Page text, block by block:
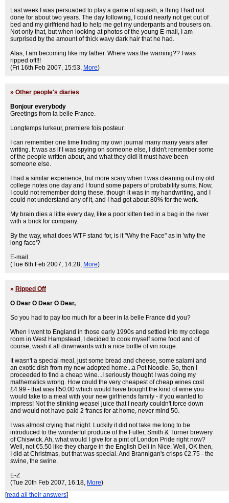
Last week I was persuaded to play a game of squash, a thing I had not
done for about two years. The day following, I could nearly not get out of
bed and my girlfriend had to help me get my underpants and trousers on.
Not only that, but when looking at photos of the young E-mail, I am
surprised by the amount of thick wavy dark hair that he had.
Alas, I am becoming like my father. Where was the warning?? I was
ripped off!!!
(Fri 16th Feb 2007, 15:53, More)
» Other people's diaries
Bonjour everybody
Greetings from la belle France.
Longtemps lurkeur, premiere fois posteur.
I can remember one time finding my own journal many many years after
writing. It was as if I was spying on someone else, I didn't remember some
of the people written about, and what they did! It must have been
someone else.
I had a similar experience, but more scary when I was cleaning out my old
college notes one day and I found some papers of probability sums. Now,
I could not remember doing these, though it was in my handwriting, and I
could not understand any of it, and I had got about 80% for the work.
My brain dies a little every day, like a poor kitten tied in a bag in the river
with a brick for company.
By the way, what does WTF stand for, is it "Why the Face" as in 'why the
long face'?
E-mail
(Tue 6th Feb 2007, 14:28, More)
» Ripped Off
O Dear O Dear O Dear,
So you had to pay too much for a beer in la belle France did you?
When I went to England in those early 1990s and settled into my college
room in West Hampstead, I decided to cook myself some food and of
course, wash it all downwards with a nice bottle of vin rouge.
It wasn't a special meal, just some bread and cheese, some salami and
an exotic dish from my new adopted home...a Pot Noodle. So, then I
proceeded to find a cheap wine...I seriously thought I was doing my
mathematics wrong. How could the very cheapest of cheap wines cost
£4.99 - that was ff50.00 which would have bought the kind of wine you
would take to a meal with your new girlfriends family - if you wanted to
impress! Not the stinking weasel juice that I nearly couldn't force down
and would not have paid 2 francs for at home, never mind 50.
I was almost crying that night. Luckily it did not take me long to be
introduced to the wonderful produce of the Fuller, Smith & Turner brewery
of Chiswick. Ah, what would I give for a pint of London Pride right now?
Well, not €5.50 like they charge in the English Deli in Nice. Well, OK then,
I did at Christmas, but that was special. And Brannigan's crisps €2.75 - the
swine, the swine.
E-Z
(Tue 20th Feb 2007, 16:18, More)
[read all their answers]